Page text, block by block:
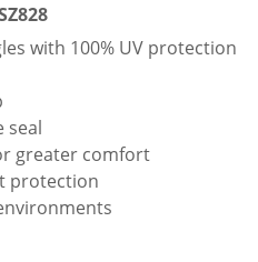
with 100% UV protection
seal
greater comfort
protection